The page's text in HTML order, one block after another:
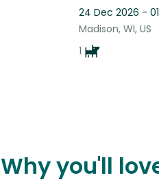
24 Dec 2026 -
Madison, WI, US
1
Why you'll